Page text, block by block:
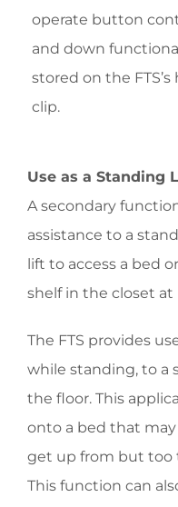
operate button
and down
stored on the
clip.
Use as a Standing
A secondary
assistance to a
lift to access a bed
shelf in the closet
The FTS provides
while standing, to a
the floor. This
onto a bed that
get up from but too
This function can